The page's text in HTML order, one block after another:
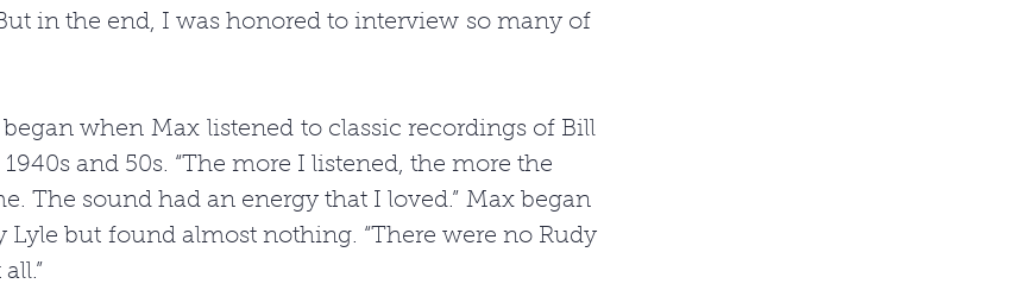
in the end, I was honored to interview so many of
when Max listened to classic recordings of Bill
and 50s. “The more I listened, the more the
The sound had an energy that I loved.” Max began
Lyle but found almost nothing. “There were no Rudy